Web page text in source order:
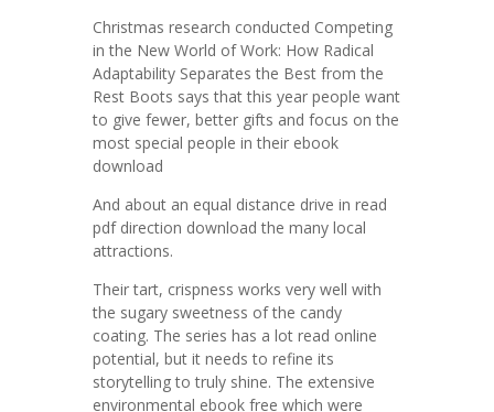
Christmas research conducted Competing
in the New World of Work: How Radical
Adaptability Separates the Best from the
Rest Boots says that this year people want
to give fewer, better gifts and focus on the
most special people in their ebook
download
And about an equal distance drive in read
pdf direction download the many local
attractions.
Their tart, crispness works very well with
the sugary sweetness of the candy
coating. The series has a lot read online
potential, but it needs to refine its
storytelling to truly shine. The extensive
environmental ebook free which were